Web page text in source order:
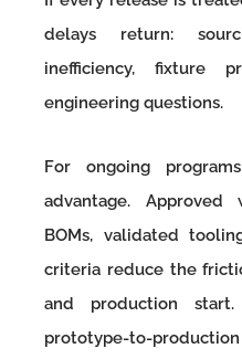
delays return:
inefficiency, fixture
engineering questions.
For ongoing
advantage. Approved
BOMs, validated
criteria reduce the
and production
prototype-to-